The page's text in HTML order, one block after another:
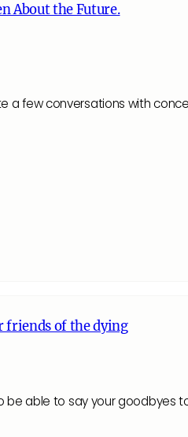
About the Future.
a few conversations with
friends of the dying
be able to say your goodbyes